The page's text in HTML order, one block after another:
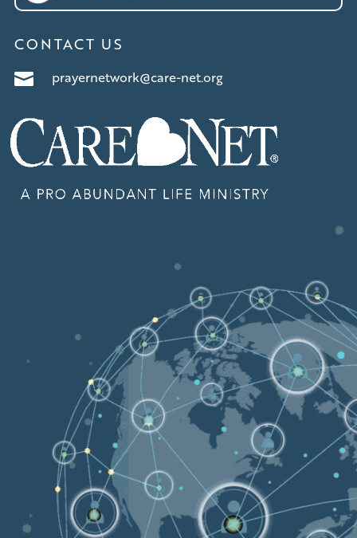
CONTACT US
 prayernetwork@care-net.org